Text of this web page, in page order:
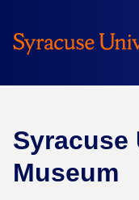
Syracuse
Museum